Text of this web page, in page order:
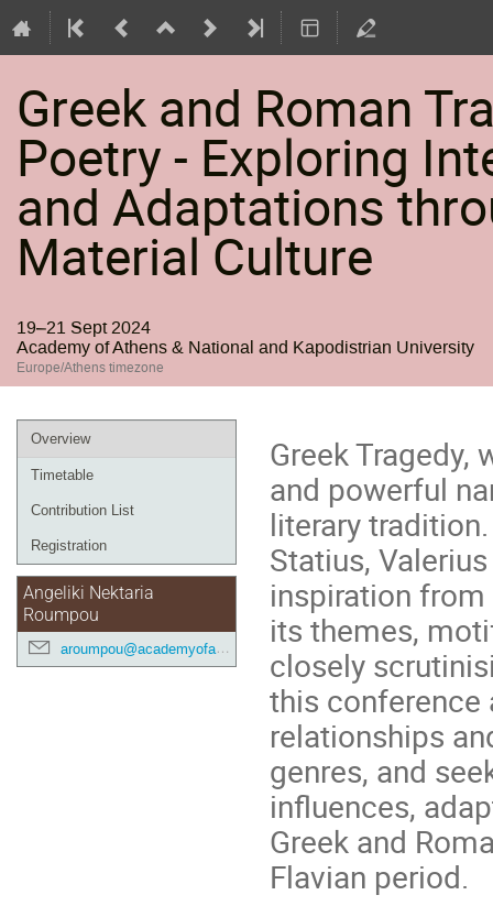
Greek and Roman
Poetry - Exploring
and Adaptations
Material Culture
19–21 Sept 2024
Academy of Athens & National and Kapodistrian University
Europe/Athens timezone
Event
menu
Overview
Timetable
Contribution List
Registration
Angeliki Nektaria
Roumpou
aroumpou@academyofathens.gr
Greek
and powerful
literary
Statius,
inspiration from
its themes,
closely
this
relationships
genres, and
influences,
Greek and
Flavian period.